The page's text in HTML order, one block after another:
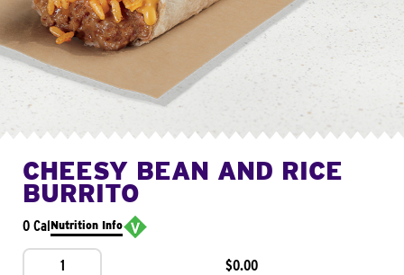
CHEESY BEAN AND RICE
BURRITO
0 CalNutrition Info
1 $0.00